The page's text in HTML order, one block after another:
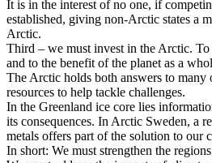
It is in the interest of no one, if
established, giving non-Arctic states a
Arctic.
Third – we must invest in the Arctic.
and to the benefit of the planet as a
The Arctic holds both answers to many
resources to help tackle challenges.
In the Greenland ice core lies
its consequences. In Arctic Sweden, a
metals offers part of the solution to our
In short: We must strengthen the